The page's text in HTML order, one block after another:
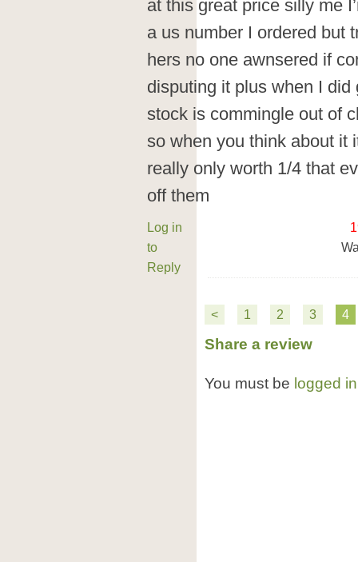
at this great price silly me
a us number I ordered but
hers no one awnsered if
disputing it plus when I
stock is commingle out of
so when you think about it
really only worth 1/4 that
off them
Log in
to
Reply
< 1 2 3 4
Share a review
You must be logged in